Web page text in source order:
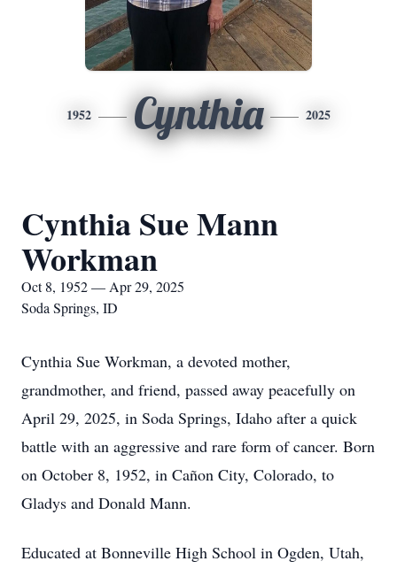
1952 Cynthia 2025
Cynthia Sue Mann
Workman
Oct 8, 1952 — Apr 29, 2025
Soda Springs, ID
Cynthia Sue Workman, a devoted mother,
grandmother, and friend, passed away peacefully on
April 29, 2025, in Soda Springs, Idaho after a quick
battle with an aggressive and rare form of cancer. Born
on October 8, 1952, in Cañon City, Colorado, to
Gladys and Donald Mann.
Educated at Bonneville High School in Ogden, Utah,